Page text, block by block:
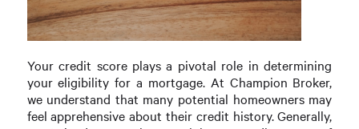
Your credit score plays a pivotal role in determining
your eligibility for a mortgage. At Champion Broker,
we understand that many potential homeowners may
feel apprehensive about their credit history. Generally,